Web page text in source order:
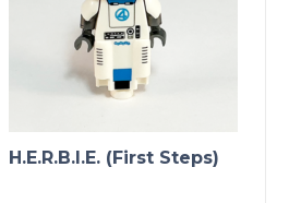
H.E.R.B.I.E. (First Steps)